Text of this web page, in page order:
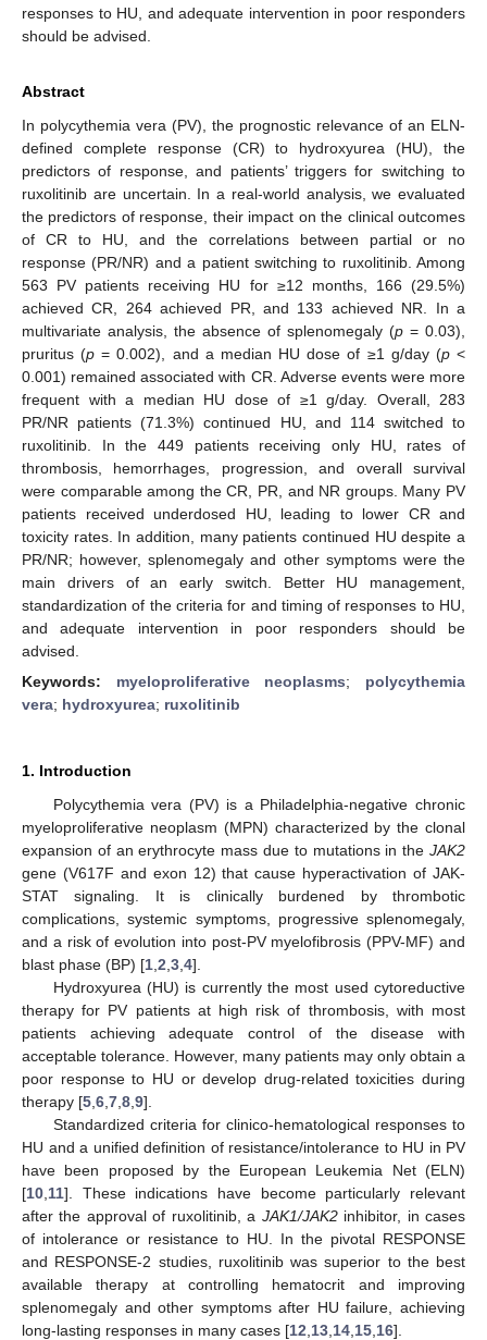
responses to HU, and adequate intervention in poor responders
should be advised.
Abstract
In polycythemia vera (PV), the prognostic relevance of an ELN-
defined complete response (CR) to hydroxyurea (HU), the
predictors of response, and patients’ triggers for switching to
ruxolitinib are uncertain. In a real-world analysis, we evaluated
the predictors of response, their impact on the clinical outcomes
of CR to HU, and the correlations between partial or no
response (PR/NR) and a patient switching to ruxolitinib. Among
563 PV patients receiving HU for ≥12 months, 166 (29.5%)
achieved CR, 264 achieved PR, and 133 achieved NR. In a
multivariate analysis, the absence of splenomegaly (p = 0.03),
pruritus (p = 0.002), and a median HU dose of ≥1 g/day (p<
0.001) remained associated with CR. Adverse events were more
frequent with a median HU dose of ≥1 g/day. Overall, 283
PR/NR patients (71.3%) continued HU, and 114 switched to
ruxolitinib. In the 449 patients receiving only HU, rates of
thrombosis, hemorrhages, progression, and overall survival
were comparable among the CR, PR, and NR groups. Many PV
patients received underdosed HU, leading to lower CR and
toxicity rates. In addition, many patients continued HU despite a
PR/NR; however, splenomegaly and other symptoms were the
main drivers of an early switch. Better HU management,
standardization of the criteria for and timing of responses to HU,
and adequate intervention in poor responders should be
advised.
Keywords: myeloproliferative neoplasms; polycythemia
vera; hydroxyurea; ruxolitinib
1. Introduction
Polycythemia vera (PV) is a Philadelphia-negative chronic
myeloproliferative neoplasm (MPN) characterized by the clonal
expansion of an erythrocyte mass due to mutations in the JAK2
gene (V617F and exon 12) that cause hyperactivation of JAK-
STAT signaling. It is clinically burdened by thrombotic
complications, systemic symptoms, progressive splenomegaly,
and a risk of evolution into post-PV myelofibrosis (PPV-MF) and
blast phase (BP) [1 2 3 4].
Hydroxyurea (HU) is currently the most used cytoreductive
therapy for PV patients at high risk of thrombosis, with most
patients achieving adequate control of the disease with
acceptable tolerance. However, many patients may only obtain a
poor response to HU or develop drug-related toxicities during
therapy [5 6 7 8 9].
Standardized criteria for clinico-hematological responses to
HU and a unified definition of resistance/intolerance to HU in PV
have been proposed by the European Leukemia Net (ELN)
[10 11]. These indications have become particularly relevant
after the approval of ruxolitinib, a JAK1/JAK2inhibitor, in cases
of intolerance or resistance to HU. In the pivotal RESPONSE
and RESPONSE-2 studies, ruxolitinib was superior to the best
available therapy at controlling hematocrit and improving
splenomegaly and other symptoms after HU failure, achieving
long-lasting responses in many cases [12 13 14 15 16].